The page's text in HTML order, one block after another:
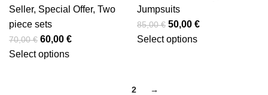
Seller, Special Offer, Two
piece sets
70,00€ 60,00 €
Select options
Jumpsuits
85,00€ 50,00 €
Select options
2 →